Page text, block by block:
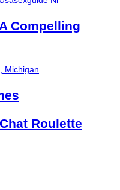
Compelling
Michigan
Roulette